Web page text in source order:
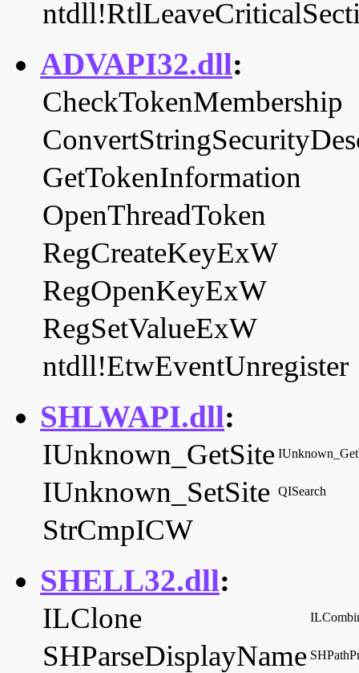
ADVAPI32.dll:
CheckTokenMembership
GetTokenInformation
OpenThreadToken
RegCreateKeyExW
RegOpenKeyExW
RegSetValueExW
ntdll!EtwEventUnregister
SHLWAPI.dll:
IUnknown_GetSite
IUnknown_SetSite QISearch
StrCmpICW
SHELL32.dll:
ILClone
SHParseDisplayName